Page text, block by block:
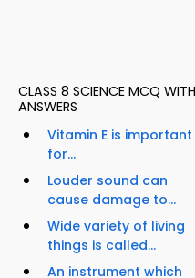
CLASS 8 SCIENCE MCQ WITH
ANSWERS
Vitamin E is important
for...
Louder sound can
cause damage to...
Wide variety of living
things is called...
An instrument which